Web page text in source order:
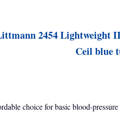
2454 Lightweight
Ceil blue
choice for basic blood-